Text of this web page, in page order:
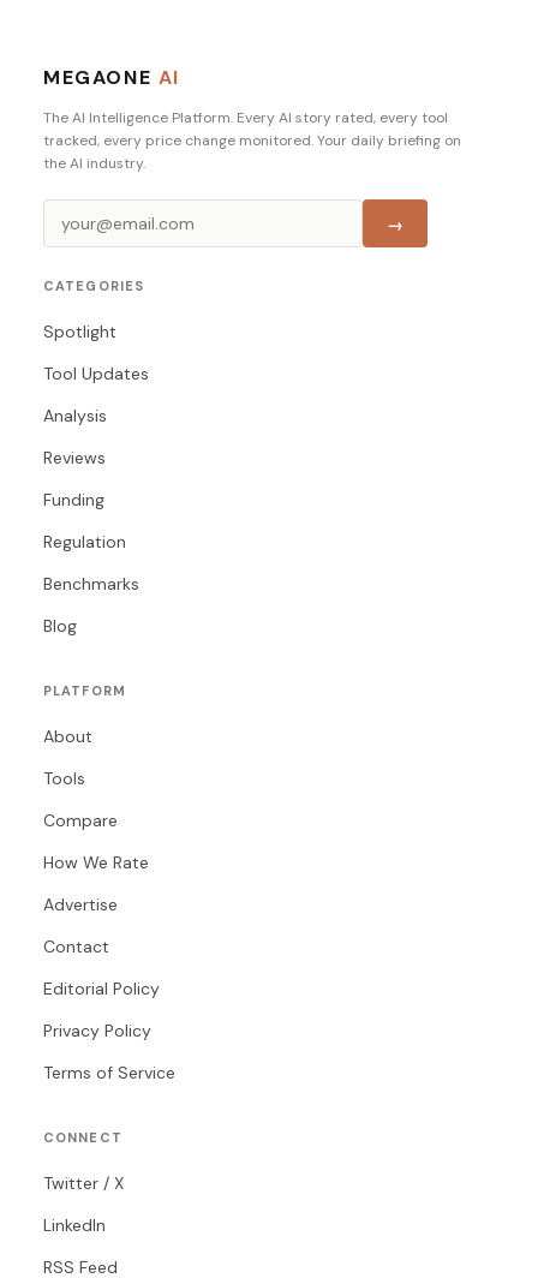
MEGAONE AI
The AI Intelligence Platform. Every AI story rated, every tool
tracked, every price change monitored. Your daily briefing on
the AI industry.
→
CATEGORIES
Spotlight
Tool Updates
Analysis
Reviews
Funding
Regulation
Benchmarks
Blog
PLATFORM
About
Tools
Compare
How We Rate
Advertise
Contact
Editorial Policy
Privacy Policy
Terms of Service
CONNECT
Twitter / X
LinkedIn
RSS Feed